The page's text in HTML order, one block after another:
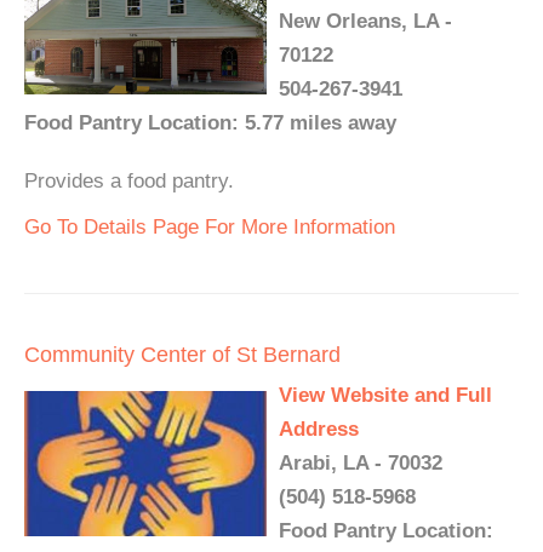
New Orleans, LA -
70122
504-267-3941
Food Pantry Location: 5.77 miles away
Provides a food pantry.
Go To Details Page For More Information
Community Center of St Bernard
View Website and Full
Address
Arabi, LA - 70032
(504) 518-5968
Food Pantry Location: